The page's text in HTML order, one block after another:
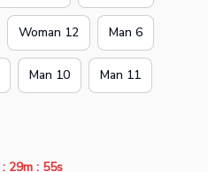
Woman 12 Man 6
Man 10 Man 11
: 29m : 54s